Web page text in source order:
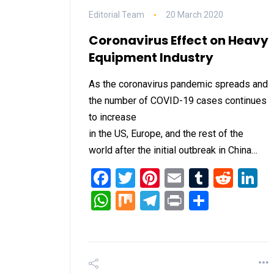
Editorial Team 20 March 2020
Coronavirus Effect on Heavy
Equipment Industry
As the coronavirus pandemic spreads and
the number of COVID-19 cases continues
to increase
in the US, Europe, and the rest of the
world after the initial outbreak in China…
Facebook
Twitter
Pinterest
EmailTumblr
WhatsApp
MixTelegram
Print